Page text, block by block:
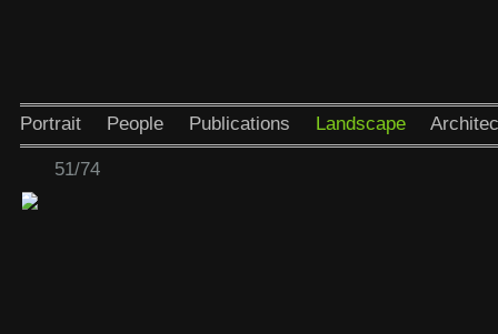
Portrait People Publications Landscape
51/74